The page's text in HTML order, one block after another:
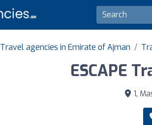
Travel agencies in Emirate of Ajman
ESCAPE
1,